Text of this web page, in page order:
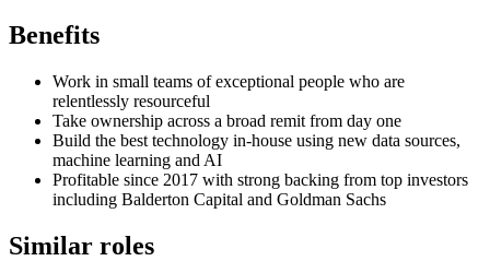
Benefits
Work in small teams of exceptional people who are
relentlessly resourceful
Take ownership across a broad remit from day one
Build the best technology in-house using new data sources,
machine learning and AI
Profitable since 2017 with strong backing from top investors
including Balderton Capital and Goldman Sachs
Similar roles